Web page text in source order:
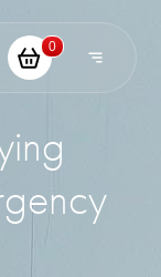
0